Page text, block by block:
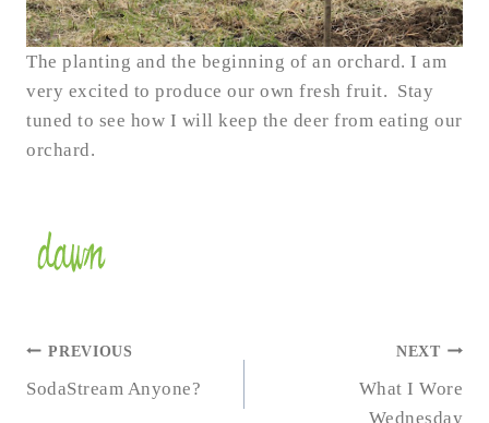
The planting and the beginning of an orchard. I am
very excited to produce our own fresh fruit. Stay
tuned to see how I will keep the deer from eating our
orchard.
POST
NAVIGATION
PREVIOUS
SodaStream Anyone?
NEXT
What I Wore
Wednesday